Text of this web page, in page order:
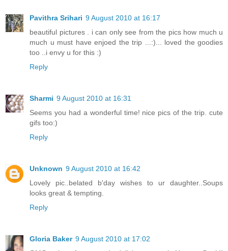
Pavithra Srihari 9 August 2010 at 16:17
beautiful pictures . i can only see from the pics how much u
much u must have enjoed the trip ...:)... loved the goodies
too ..i envy u for this :)
Reply
Sharmi 9 August 2010 at 16:31
Seems you had a wonderful time! nice pics of the trip. cute
gifs too:)
Reply
Unknown 9 August 2010 at 16:42
Lovely pic..belated b'day wishes to ur daughter..Soups
looks great & tempting.
Reply
Gloria Baker 9 August 2010 at 17:02